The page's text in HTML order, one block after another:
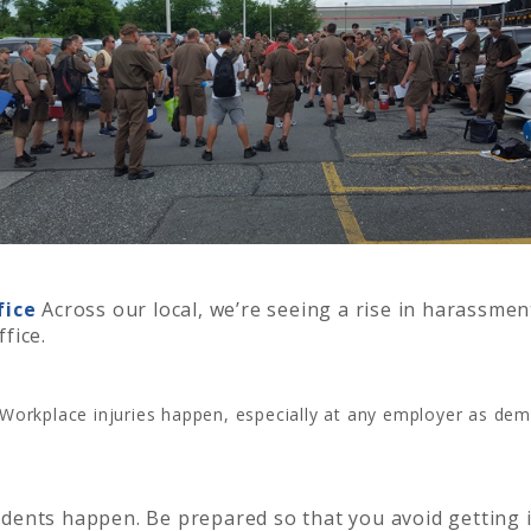
Across our local, we’re seeing a rise in
Workplace injuries happen, especially at any employer as
happen. Be prepared so that you avoid